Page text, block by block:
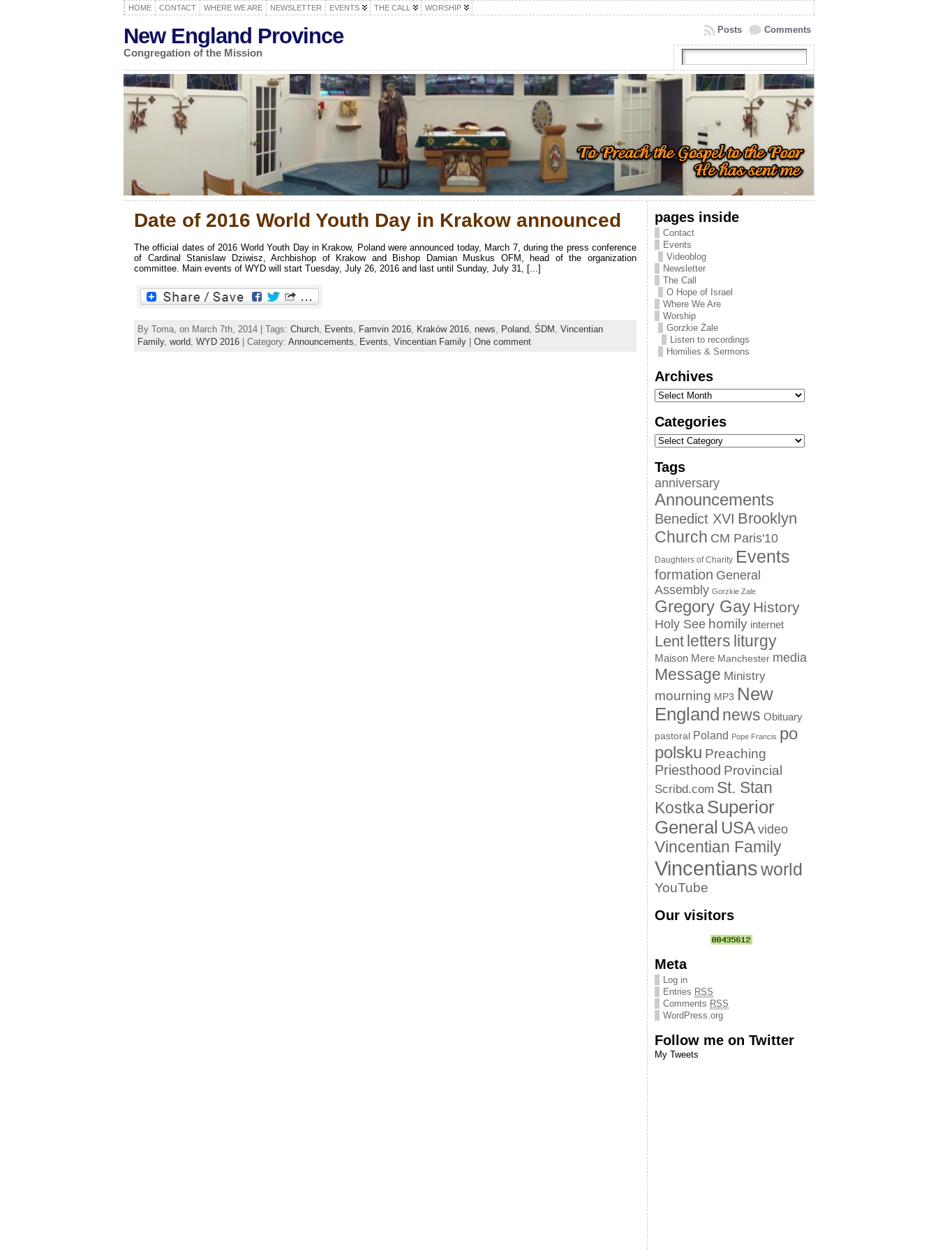
HOME CONTACT WHERE WE ARE NEWSLETTER EVENTS THE CALL WORSHIP
New England Province
Congregation of the Mission
Comments
Posts
Date of 2016 World Youth Day in Krakow announced
The official dates of 2016 World Youth Day in Krakow, Poland were announced today, March 7, during the press conference
of Cardinal Stanislaw Dziwisz, Archbishop of Krakow and Bishop Damian Muskus OFM, head of the organization
committee. Main events of WYD will start Tuesday, July 26, 2016 and last until Sunday, July 31, [...]
By Toma, on March 7th, 2014 | Tags: Church Events Famvin 2016 Kraków 2016 news Poland ŚDM
Vincentian
Family, world WYD 2016 | Category: Announcements Events Vincentian Family One comment
pages inside
Contact
Events
Videoblog
Newsletter
The Call
O Hope of Israel
Where We Are
Worship
Gorzkie Żale
Listen to recordings
Homilies & Sermons
Archives
Categories
Tags
anniversary
Announcements
Benedict XVI Brooklyn
Church CM Paris'10
Daughters of Charity Events
formation General
Assembly Gorzkie Zale
Gregory Gay History
Holy See homily internet
Lent letters liturgy
Maison Mere Manchester media
Message Ministry
mourning MP3 New
England news Obituary
pastoral Poland Pope Francis po
polsku Preaching
Priesthood Provincial
Scribd.com St. Stan
KostkaSuperior
General USA video
Vincentian Family
Vincentiansworld
YouTube
Our visitors
Meta
Log in
Entries RSS
Comments RSS
WordPress.org
Follow me on Twitter
My Tweets